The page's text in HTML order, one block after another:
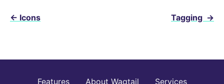
← Icons Tagging →
Features About Wagtail
Services